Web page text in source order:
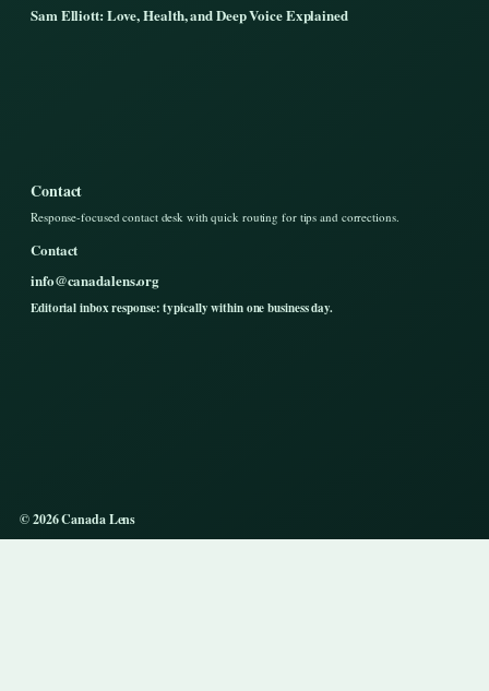
Sam Elliott: Love, Health, and Deep Voice Explained
Contact
Response-focused contact desk with quick routing for tips and corrections.
Contact
info@canadalens.org
Editorial inbox response: typically within one business day.
© 2026 Canada Lens